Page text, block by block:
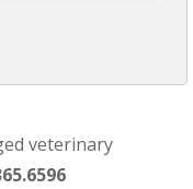
veterinary